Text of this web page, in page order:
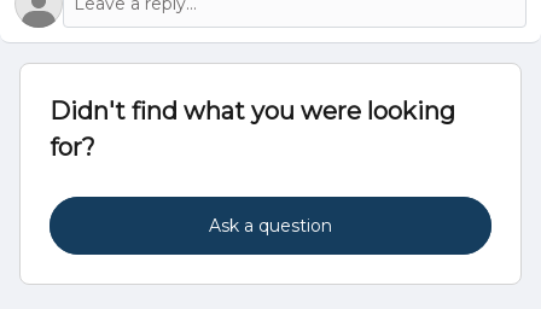
Didn't find what you were looking
for?
Ask a question